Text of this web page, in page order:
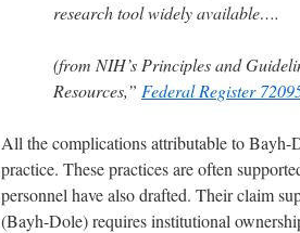
research tool widely available….
(from NIH’s Principles and
Resources,” Federal Register
All the complications attributable to Bayh-
practice. These practices are often
personnel have also drafted. Their claim
(Bayh-Dole) requires institutional